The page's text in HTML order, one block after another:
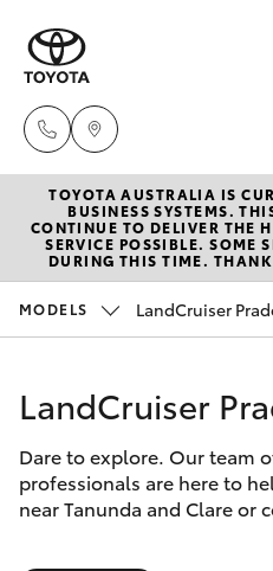
New Vehicles
Hatch & Sedans
Corolla Hatch
Camry
Pre-Owned
Special Offers
Service
Parts &
TOYOTA AUSTRALIA IS
BUSINESS SYSTEMS.
CONTINUE TO DELIVER THE
SERVICE POSSIBLE. SOME
DURING THIS TIME.
MODELS LandCruiser
LandCruiser
Dare to explore. Our team
professionals are here to
near Tanunda and Clare or